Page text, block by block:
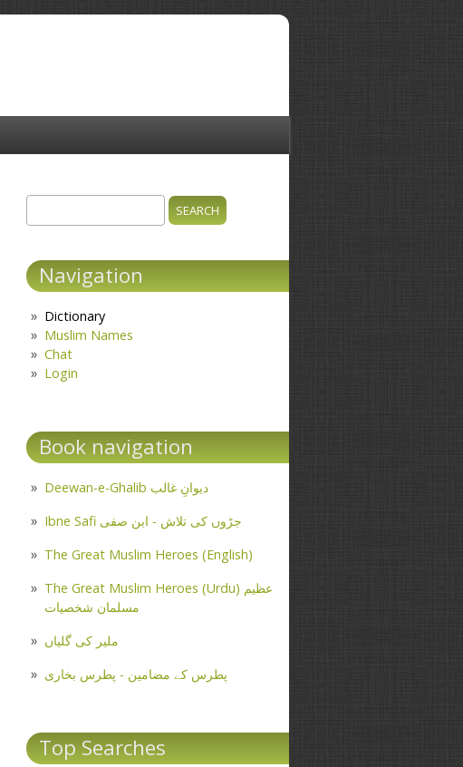
Search form
Navigation
Dictionary
Muslim Names
Chat
Login
Book navigation
Deewan-e-Ghalib دیوانِ غالب
Ibne Safi جڑوں کی تلاش - ابن صفی
The Great Muslim Heroes (English)
The Great Muslim Heroes (Urdu) عظیم
مسلمان شخصیات
ملیر کی گلیاں
پطرس کے مضامین - پطرس بخاری
Top Searches